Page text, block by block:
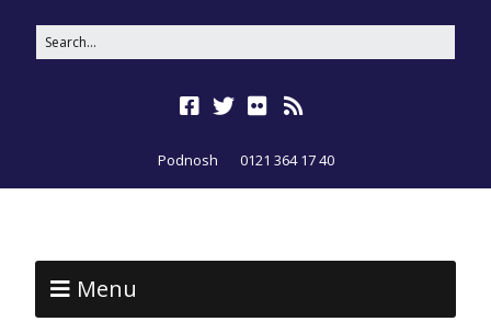
Podnosh 0121 364 17 40
Menu